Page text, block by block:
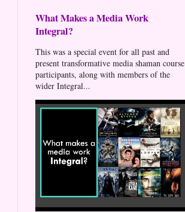
What Makes a Media Work
Integral?
This was a special event for all past and
present transformative media shaman course
participants, along with members of the
wider Integral...